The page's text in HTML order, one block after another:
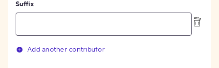
Suffix
Add another contributor